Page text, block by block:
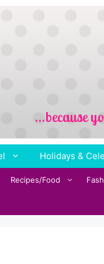
Holidays &
Recipes/Food